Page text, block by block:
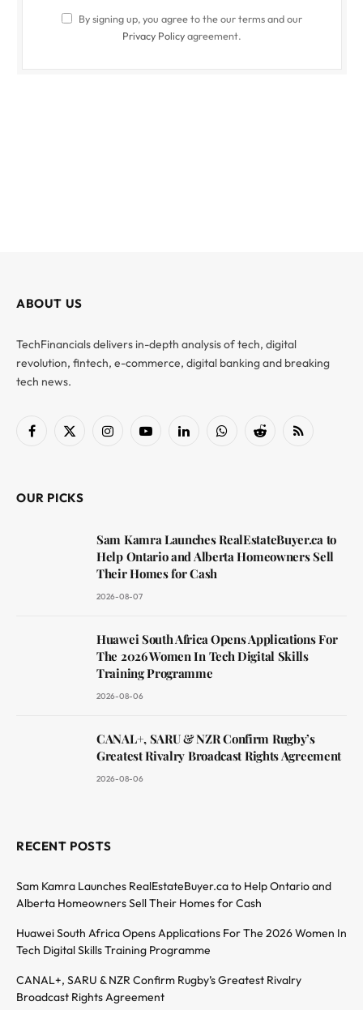
By signing up, you agree to the our terms and our
Privacy Policyagreement.
ABOUT US
TechFinancials delivers in-depth analysis of tech, digital
revolution, fintech, e-commerce, digital banking and breaking
tech news.
Facebook
X
InstagramYouTubeLinkedInWhatsAppReddit RSS
OUR PICKS
Sam Kamra Launches RealEstateBuyer.ca to
Help Ontario and Alberta Homeowners Sell
Their Homes for Cash
2026-08-07
Huawei South Africa Opens Applications For
The 2026 Women In Tech Digital Skills
Training Programme
2026-08-06
CANAL+, SARU & NZR Confirm Rugby’s
Greatest Rivalry Broadcast Rights Agreement
2026-08-06
RECENT POSTS
Sam Kamra Launches RealEstateBuyer.ca to Help Ontario and
Alberta Homeowners Sell Their Homes for Cash
Huawei South Africa Opens Applications For The 2026 Women In
Tech Digital Skills Training Programme
CANAL+, SARU & NZR Confirm Rugby’s Greatest Rivalry
Broadcast Rights Agreement